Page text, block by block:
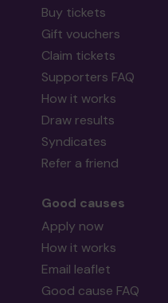
Buy tickets
Gift vouchers
Claim tickets
Supporters FAQ
How it works
Draw results
Syndicates
Refer a friend
Good causes
Apply now
How it works
Email leaflet
Good cause FAQ